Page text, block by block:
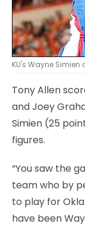
KU's Wayne
Tony Allen
and Joey
Simien (25
figures.
“You saw the
team who by
to play for
have been